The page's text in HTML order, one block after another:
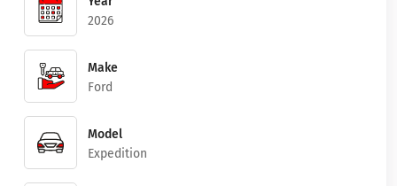
2026
Make
Ford
Model
Expedition